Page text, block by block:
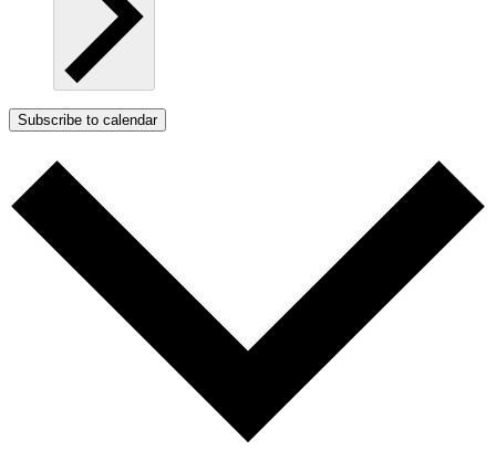
Subscribe to calendar